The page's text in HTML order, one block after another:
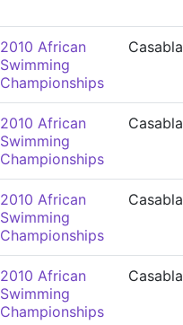
2010 African
Swimming
Championships
2010 African
Swimming
Championships
2010 African
Swimming
Championships
2010 African
Swimming
Championships